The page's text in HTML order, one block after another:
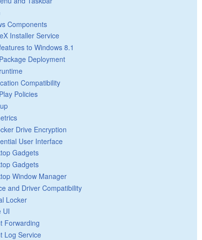
Components
Installer Service
to Windows 8.1
Deployment
Compatibility
Policies
Drive Encryption
User Interface
Gadgets
Gadgets
Window Manager
and Driver Compatibility
Locker
UI
Forwarding
Log Service